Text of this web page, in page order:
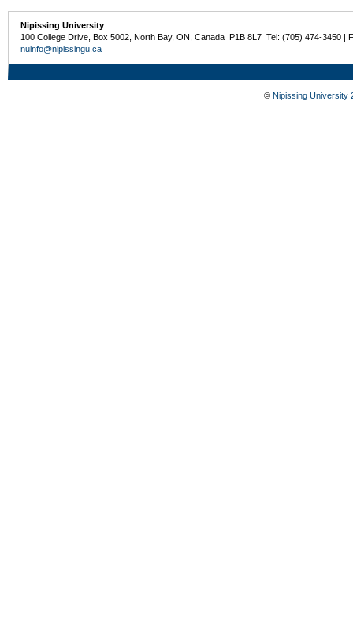
Nipissing University
100 College Drive, Box 5002, North Bay, ON, Canada P1B 8L7 Tel: (705) 474-3450 |
nuinfo@nipissingu.ca
© Nipissing University